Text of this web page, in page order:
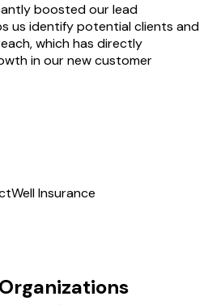
boosted our lead
us identify potential clients and
which has directly
in our new customer
Insurance